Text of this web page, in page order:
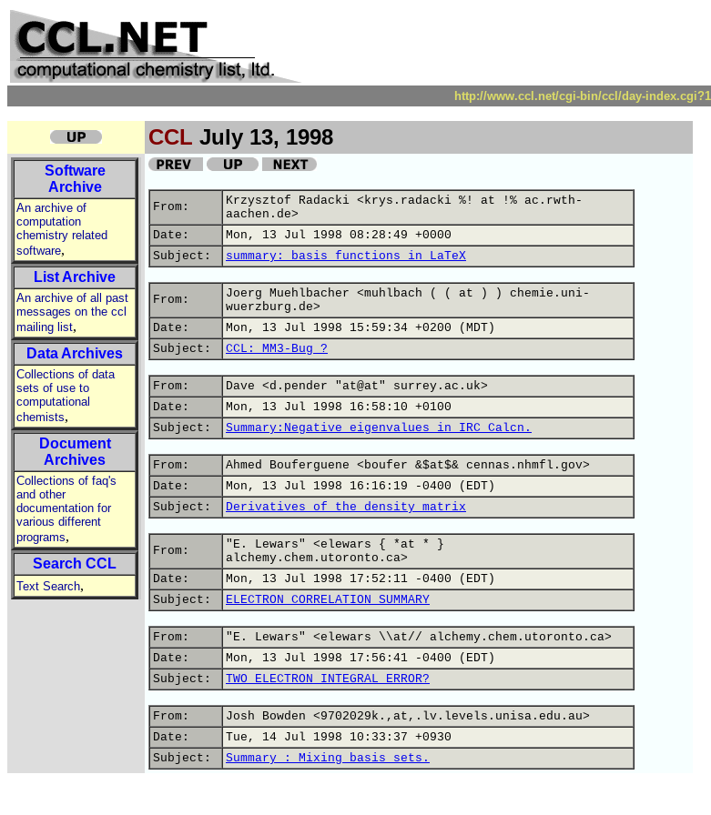
http://www.ccl.net/cgi-bin/ccl/day-
CCL July 13, 1998
Software
Archive
An archive of
computation
chemistry related
software,
List Archive
An archive of all past
messages on the ccl
mailing list,
Data Archives
Collections of data
sets of use to
computational
chemists,
Document
Archives
Collections of faq's
and other
documentation for
various different
programs,
Search CCL
Text Search,
From:
Krzysztof Radacki <krys.radacki %! at !% ac.rwth-
aachen.de>
Date:
Mon, 13 Jul 1998 08:28:49 +0000
Subject:
summary: basis functions in LaTeX
From:
Joerg Muehlbacher <muhlbach ( ( at ) ) chemie.uni-
wuerzburg.de>
Date:
Mon, 13 Jul 1998 15:59:34 +0200 (MDT)
Subject:
CCL: MM3-Bug ?
From:
Dave <d.pender "at@at" surrey.ac.uk>
Date:
Mon, 13 Jul 1998 16:58:10 +0100
Subject:
Summary:Negative eigenvalues in IRC Calcn.
From:
Ahmed Bouferguene <boufer &$at$& cennas.nhmfl.gov>
Date:
Mon, 13 Jul 1998 16:16:19 -0400 (EDT)
Subject:
Derivatives of the density matrix
From:
"E. Lewars" <elewars { *at * }
alchemy.chem.utoronto.ca>
Date:
Mon, 13 Jul 1998 17:52:11 -0400 (EDT)
Subject:
ELECTRON CORRELATION SUMMARY
From:
"E. Lewars" <elewars \\at// alchemy.chem.utoronto.ca>
Date:
Mon, 13 Jul 1998 17:56:41 -0400 (EDT)
Subject:
TWO ELECTRON INTEGRAL ERROR?
From:
Josh Bowden <9702029k.,at,.lv.levels.unisa.edu.au>
Date:
Tue, 14 Jul 1998 10:33:37 +0930
Subject:
Summary : Mixing basis sets.